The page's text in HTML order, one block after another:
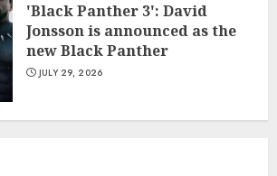
'Black Panther 3': David
Jonsson is announced as the
new Black Panther
JULY 29, 2026